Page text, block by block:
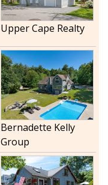
Upper Cape Realty
Bernadette Kelly
Group